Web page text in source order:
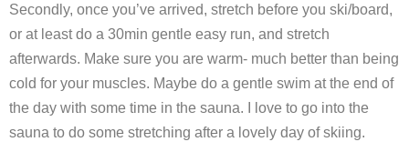
Secondly, once you’ve arrived, stretch before you ski/board,
or at least do a 30min gentle easy run, and stretch
afterwards. Make sure you are warm- much better than being
cold for your muscles. Maybe do a gentle swim at the end of
the day with some time in the sauna. I love to go into the
sauna to do some stretching after a lovely day of skiing.